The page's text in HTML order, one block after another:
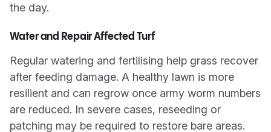
the day.
Water and Repair Affected Turf
Regular watering and fertilising help grass recover
after feeding damage. A healthy lawn is more
resilient and can regrow once army worm numbers
are reduced. In severe cases, reseeding or
patching may be required to restore bare areas.